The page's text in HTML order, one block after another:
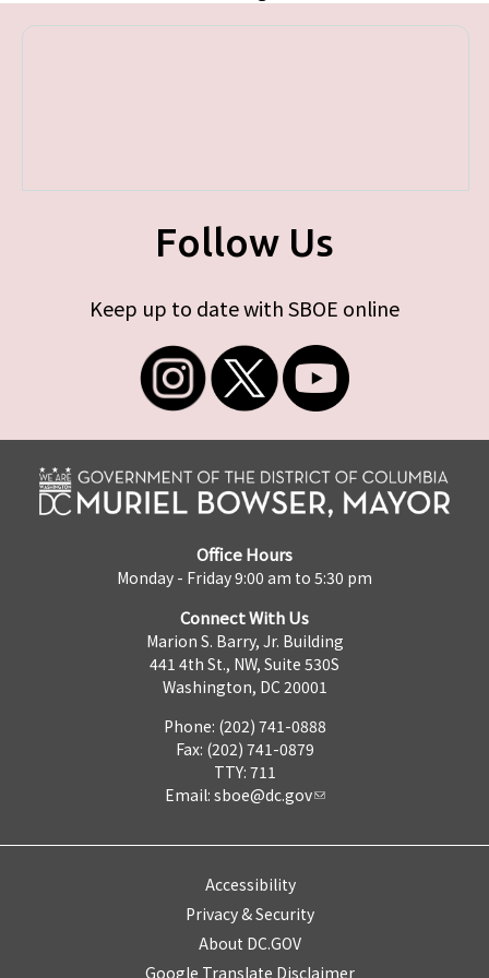
Follow Us
Keep up to date with SBOE online
Office Hours
Monday - Friday 9:00 am to 5:30 pm
Connect With Us
Marion S. Barry, Jr. Building
441 4th St., NW, Suite 530S
Washington, DC 20001
Phone: (202) 741-0888
Fax: (202) 741-0879
TTY: 711
Email: sboe@dc.gov
Accessibility
Privacy & Security
About DC.GOV
Google Translate Disclaimer